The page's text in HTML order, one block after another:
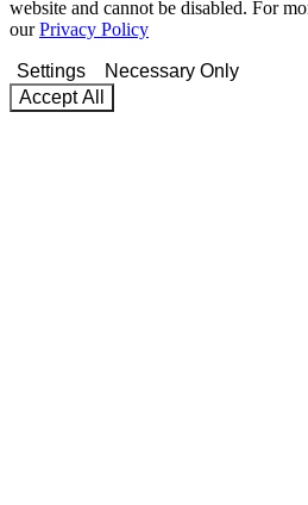
website and cannot be disabled. For
ourPrivacy Policy
Settings
Necessary Only
Accept All